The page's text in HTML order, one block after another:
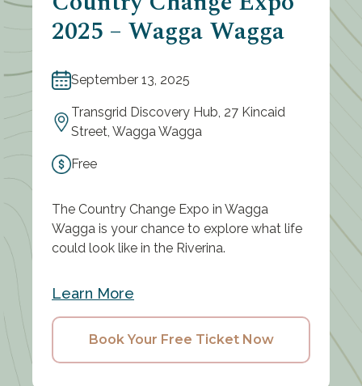
2025 – Wagga Wagga
September 13, 2025
Transgrid Discovery Hub, 27 Kincaid
Street, Wagga Wagga
Free
The Country Change Expo in Wagga
Wagga is your chance to explore what life
could look like in the Riverina.
Learn More
Book Your Free Ticket Now